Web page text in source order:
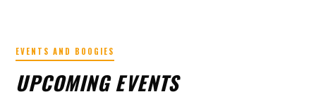
EVENTS AND BOOGIES
UPCOMING EVENTS